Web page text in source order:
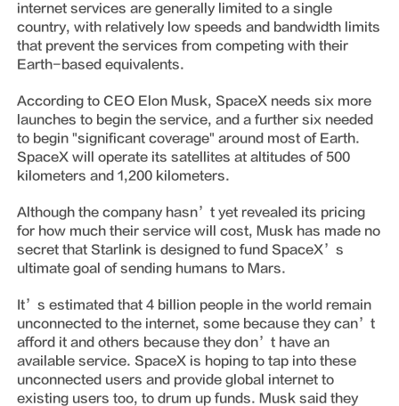
internet services are generally limited to a single
country, with relatively low speeds and bandwidth limits
that prevent the services from competing with their
Earth-based equivalents.
According to CEO Elon Musk, SpaceX needs six more
launches to begin the service, and a further six needed
to begin "significant coverage" around most of Earth.
SpaceX will operate its satellites at altitudes of 500
kilometers and 1,200 kilometers.
Although the company hasn’t yet revealed its pricing
for how much their service will cost, Musk has made no
secret that Starlink is designed to fund SpaceX’s
ultimate goal of sending humans to Mars.
It’s estimated that 4 billion people in the world remain
unconnected to the internet, some because they can’t
afford it and others because they don’t have an
available service. SpaceX is hoping to tap into these
unconnected users and provide global internet to
existing users too, to drum up funds. Musk said they